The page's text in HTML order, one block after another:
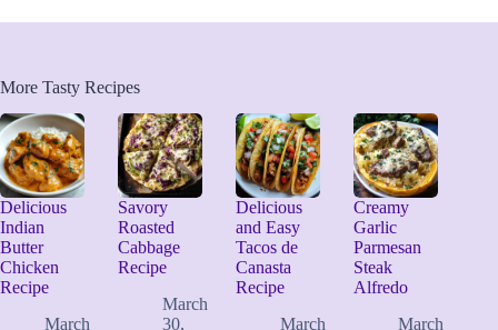
More Tasty Recipes
Delicious
Indian
Butter
Chicken
Recipe
March
Savory
Roasted
Cabbage
Recipe
March
30,
Delicious
and Easy
Tacos de
Canasta
Recipe
March
Creamy
Garlic
Parmesan
Steak
Alfredo
March